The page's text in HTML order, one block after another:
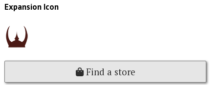
Expansion Icon
Find a store